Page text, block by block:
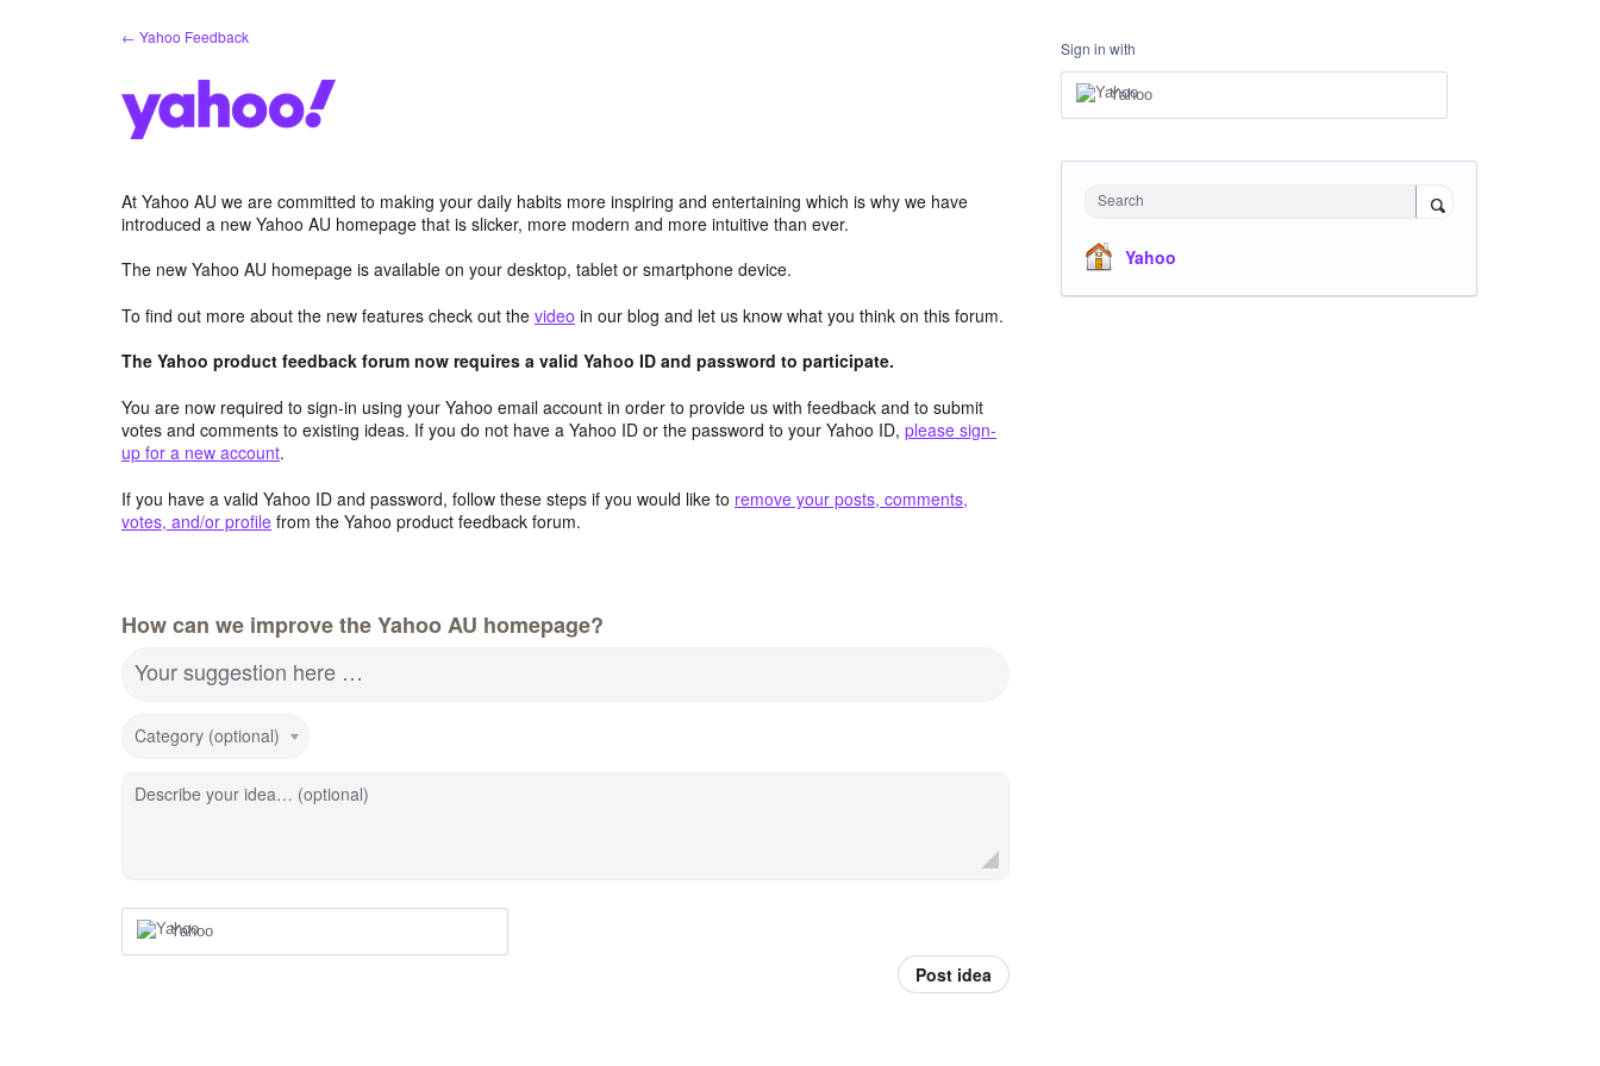
← Yahoo Feedback
At Yahoo AU we are committed to making your daily habits more inspiring and entertaining which is why we have
introduced a new Yahoo AU homepage that is slicker, more modern and more intuitive than ever.
The new Yahoo AU homepage is available on your desktop, tablet or smartphone device.
To find out more about the new features check out the video in our blog and let us know what you think on this forum.
The Yahoo product feedback forum now requires a valid Yahoo ID and password to participate.
You are now required to sign-in using your Yahoo email account in order to provide us with feedback and to submit
votes and comments to existing ideas. If you do not have a Yahoo ID or the password to your Yahoo ID, please sign-
up for a new account.
If you have a valid Yahoo ID and password, follow these steps if you would like to remove your posts, comments,
votes, and/or profile from the Yahoo product feedback forum.
How can we improve the Yahoo AU homepage?
Your suggestion here …
Category (optional)
Describe your idea… (optional)
Yahoo
Post idea
Sign in with
Yahoo
Search
Yahoo